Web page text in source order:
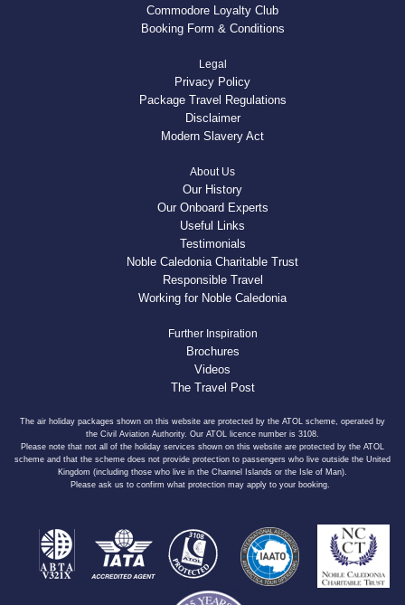
Commodore Loyalty Club
Booking Form & Conditions
Legal
Privacy Policy
Package Travel Regulations
Disclaimer
Modern Slavery Act
About Us
Our History
Our Onboard Experts
Useful Links
Testimonials
Noble Caledonia Charitable Trust
Responsible Travel
Working for Noble Caledonia
Further Inspiration
Brochures
Videos
The Travel Post
The air holiday packages shown on this website are protected by the ATOL scheme, operated by
the Civil Aviation Authority. Our ATOL licence number is 3108.
Please note that not all of the holiday services shown on this website are protected by the ATOL
scheme and that the scheme does not provide protection to passengers who live outside the United
Kingdom (including those who live in the Channel Islands or the Isle of Man).
Please ask us to confirm what protection may apply to your booking.